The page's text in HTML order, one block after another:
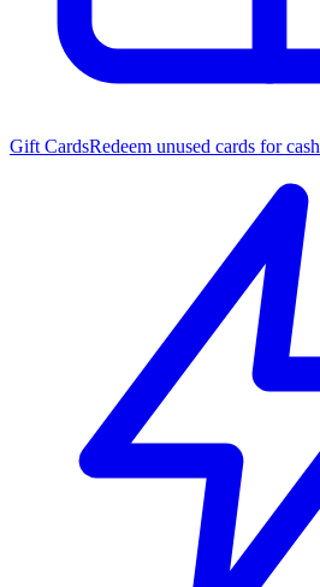
Gift CardsRedeem unused cards for cash